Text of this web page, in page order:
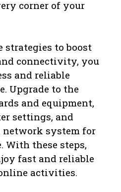
corner of your
to boost
connectivity, you
and reliable
Upgrade to the
and equipment,
settings, and
network system for
With these steps,
fast and reliable
activities.